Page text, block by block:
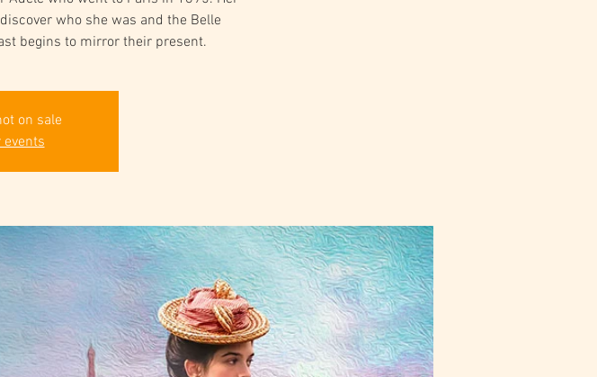
who she was and the Belle
begins to mirror their present.
on sale
events